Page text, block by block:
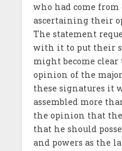
who had come
ascertaining their
The statement
with it to put their
might become
opinion of the
these signatures it
assembled more
the opinion that
that he should
and powers as the